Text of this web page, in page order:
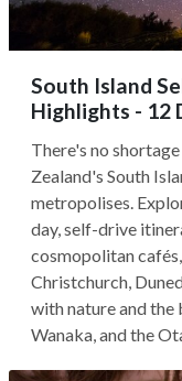
South Island
Highlights - 12
There's no
Zealand's South
metropolises.
day, self-drive
cosmopolitan
Christchurch,
with nature and the
Wanaka, and the